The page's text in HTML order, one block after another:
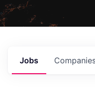
Jobs